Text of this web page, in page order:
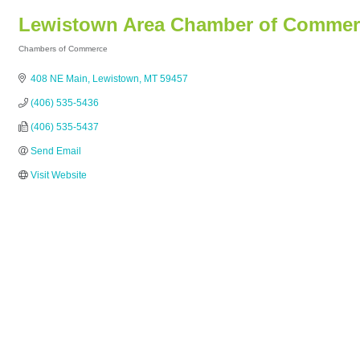
Lewistown Area Chamber of
Chambers of Commerce
408 NE Main Lewistown MT 59457
(406) 535-5436
(406) 535-5437
Send Email
Visit Website